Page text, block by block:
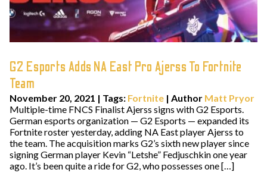
G2 Esports Adds NA East Pro Ajerss To Fortnite
Team
November 20, 2021 | Tags: Fortnite | Author Matt Pryor
Multiple-time FNCS Finalist Ajerss signs with G2 Esports.
German esports organization — G2 Esports — expanded its
Fortnite roster yesterday, adding NA East player Ajerss to
the team. The acquisition marks G2’s sixth new player since
signing German player Kevin “Letshe” Fedjuschkin one year
ago. It’s been quite a ride for G2, who possesses one […]